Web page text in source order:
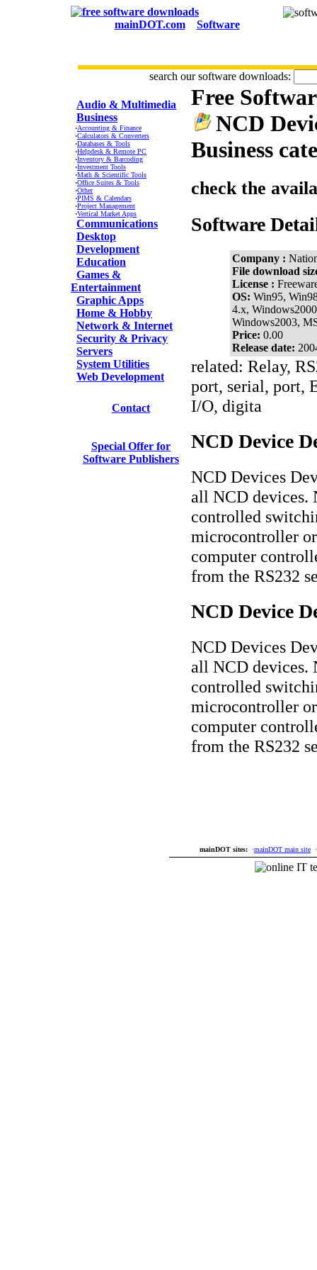
mainDOT.com Software
search our software downloads:
Audio & Multimedia
Business
·Accounting & Finance
·Calculators & Converters
·Databases & Tools
·Helpdesk & Remote PC
·Inventory & Barcoding
·Investment Tools
·Math & Scientific Tools
·Office Suites & Tools
·Other
·PIMS & Calendars
·Project Management
·Vertical Market Apps
Communications
Desktop
Development
Education
Games &
Entertainment
Graphic Apps
Home & Hobby
Network & Internet
Security & Privacy
Servers
System Utilities
Web Development
Contact
Special Offer for
Software Publishers
Free
NCD
Business
check the
Software
Company :
File download
License :
OS: Win95,
4.x,
Windows2003,
Price: 0.00
Release date:
related: Relay,
port, serial, port,
I/O, digita
NCD Device
NCD Devices
all NCD devices.
controlled
microcontroller
computer
from the RS232
NCD Device
NCD Devices
all NCD devices.
controlled
microcontroller
computer
from the RS232
mainDOT sites: ·mainDOT main site ·